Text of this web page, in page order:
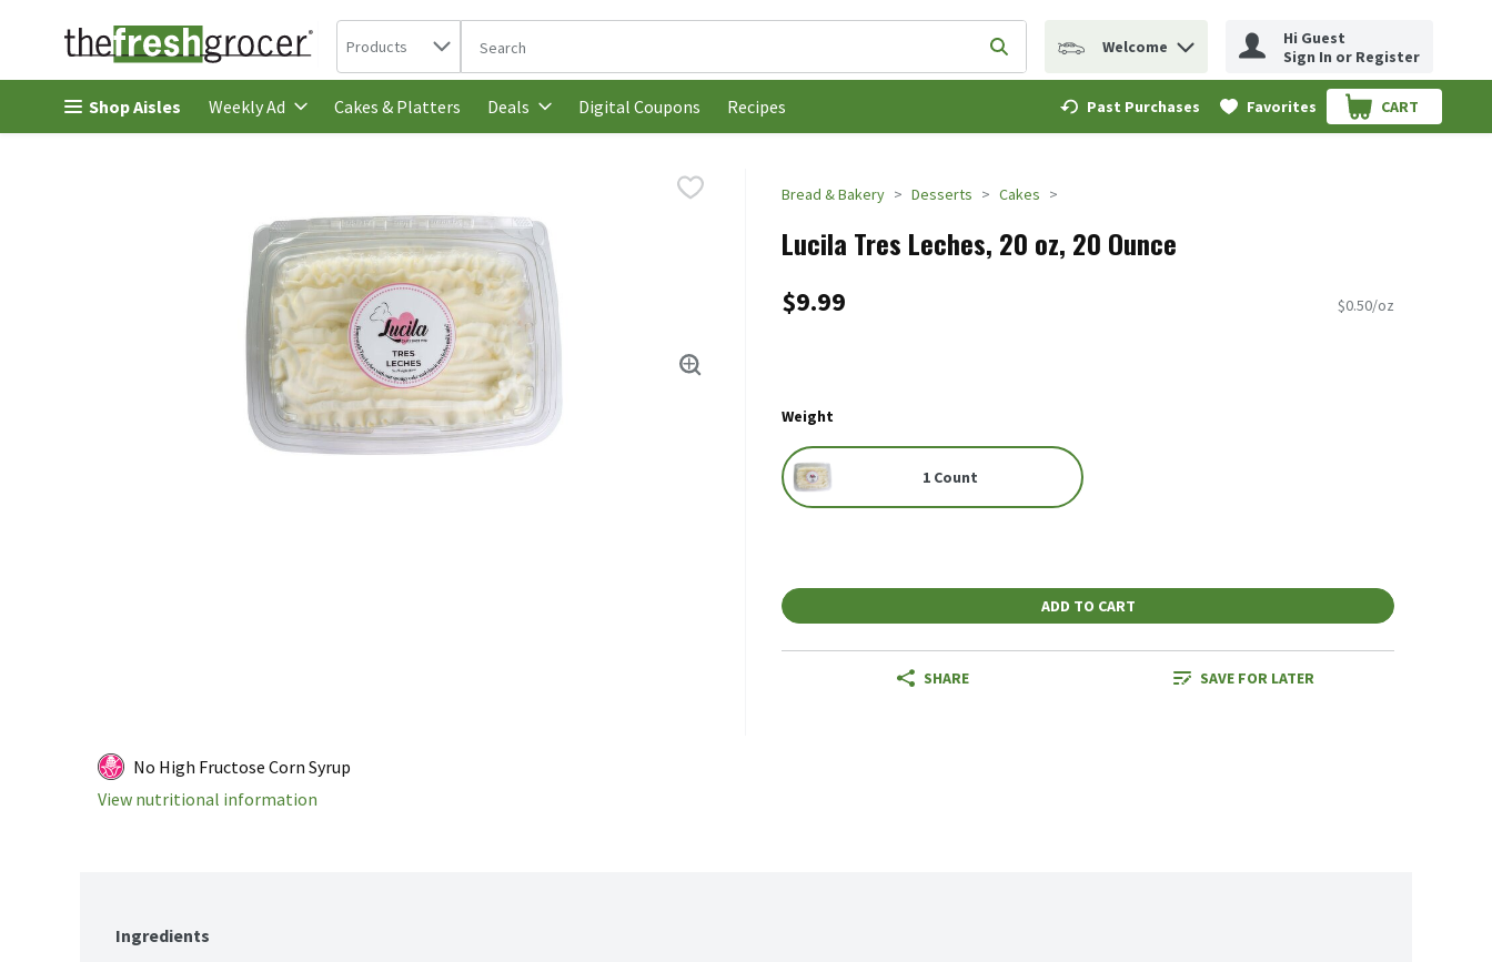
Skip header to page content
Search in
Products The following text field is used to search for items. Type your search term to find items.
Submit search query
Welcome
Hi Guest
Sign In or Register
Shop Aisles Weekly Ad Cakes & Platters Deals Digital Coupons Recipes Past Purchases Favorites CART
.
Bread & Bakery Desserts Cakes
Lucila Tres Leches, 20 oz, 20 Ounce
$9.99 $0.50/oz
Weight
1 Count
ADD TO CART
SHARE SAVE FOR LATER
No High Fructose Corn Syrup
View nutritional information
Ingredients